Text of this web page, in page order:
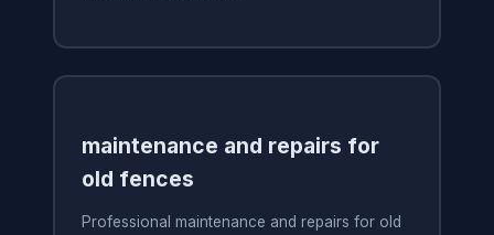
maintenance and repairs for
old fences
Professional maintenance and repairs for old